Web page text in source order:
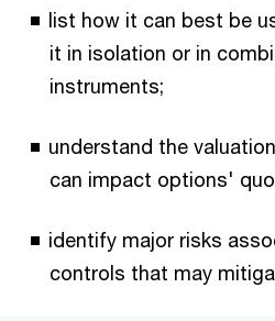
list how it can best be
it in isolation or in
instruments;
understand the
can impact options'
identify major risks
controls that may